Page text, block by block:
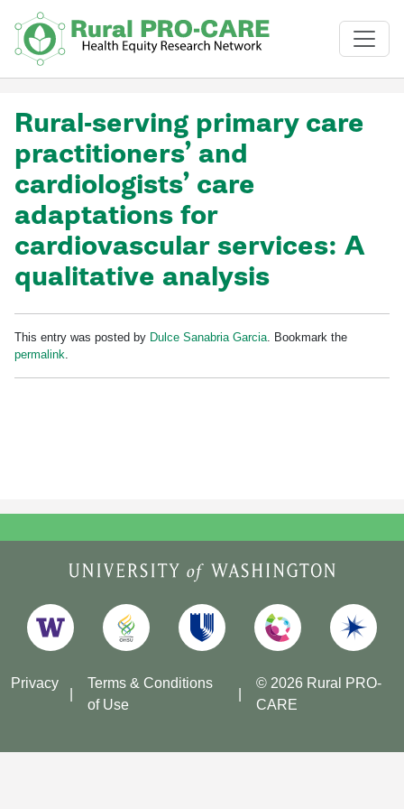
Skip to main content
Rural-serving primary care
practitioners’ and
cardiologists’ care
adaptations for
cardiovascular services: A
qualitative analysis
This entry was posted by Dulce Sanabria Garcia. Bookmark the
permalink.
Privacy
Terms & Conditions
of Use
© 2026 Rural PRO-
CARE